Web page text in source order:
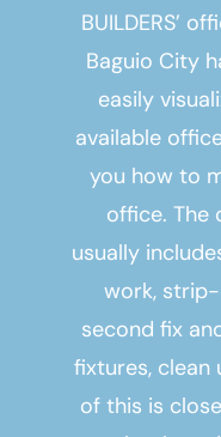
BUILDERS’
Baguio City
easily
available
you how to
office.
usually
work,
second fix
fixtures, clean
of this is